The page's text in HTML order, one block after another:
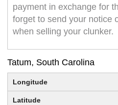
payment in exchange for
forget to send your notice
when selling your clunker.
Tatum, South Carolina
Longitude
Latitude